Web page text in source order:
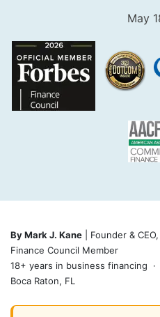
May
By Mark J. Kane | Founder &
Finance Council Member
18+ years in business financing
Boca Raton, FL